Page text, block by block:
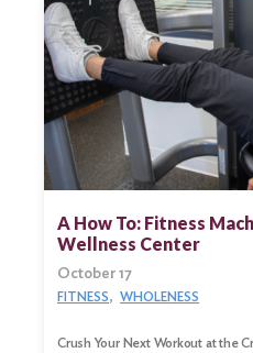
A How To: Fitness
Wellness Center
October 17
FITNESS WHOLENESS
Crush Your Next Workout at the